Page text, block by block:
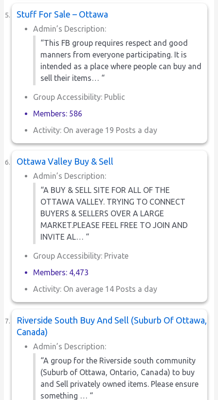
Stuff For Sale – Ottawa
Admin’s Description:
“This FB group requires respect and good
manners from everyone participating. It is
intended as a place where people can buy and
sell their items… “
Group Accessibility: Public
Members: 586
Activity: On average 19 Posts a day
Ottawa Valley Buy & Sell
Admin’s Description:
“A BUY & SELL SITE FOR ALL OF THE
OTTAWA VALLEY. TRYING TO CONNECT
BUYERS & SELLERS OVER A LARGE
MARKET.PLEASE FEEL FREE TO JOIN AND
INVITE AL… “
Group Accessibility: Private
Members: 4,473
Activity: On average 14 Posts a day
Riverside South Buy And Sell (Suburb Of Ottawa,
Canada)
Admin’s Description:
“A group for the Riverside south community
(Suburb of Ottawa, Ontario, Canada) to buy
and Sell privately owned items. Please ensure
something … “